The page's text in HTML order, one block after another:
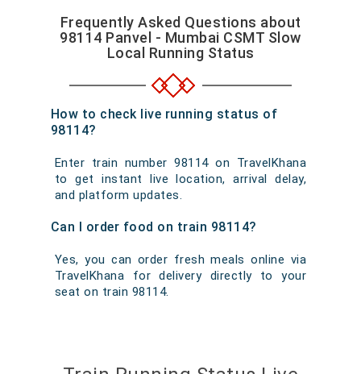
Frequently Asked Questions about
98114 Panvel - Mumbai CSMT Slow
Local Running Status
How to check live running status of
98114?
Enter train number 98114 on TravelKhana
to get instant live location, arrival delay,
and platform updates.
Can I order food on train 98114?
Yes, you can order fresh meals online via
TravelKhana for delivery directly to your
seat on train 98114.